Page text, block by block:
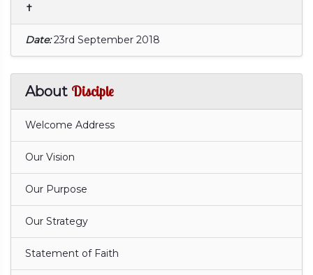
✝
Date:23rd September 2018
About Disciple
Welcome Address
Our Vision
Our Purpose
Our Strategy
Statement of Faith